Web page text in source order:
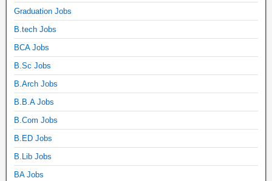
Graduation Jobs
B.tech Jobs
BCA Jobs
B.Sc Jobs
B.Arch Jobs
B.B.A Jobs
B.Com Jobs
B.ED Jobs
B.Lib Jobs
BA Jobs